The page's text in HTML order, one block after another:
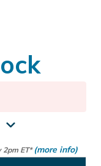
2pm ET*(more info)